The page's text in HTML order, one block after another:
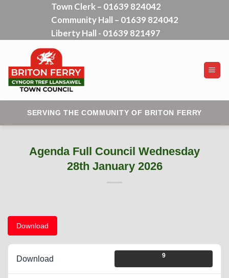
Town Clerk – 01639 824042
Community Hall – 01639 824042
Liberty Hall - 01639 821497
SERVING THE COMMUNITY OF BRITON FERRY
Agenda Full Council Wednesday
28th January 2026
Download
Download 9